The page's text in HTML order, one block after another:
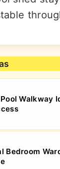
Walkway
Bedroom